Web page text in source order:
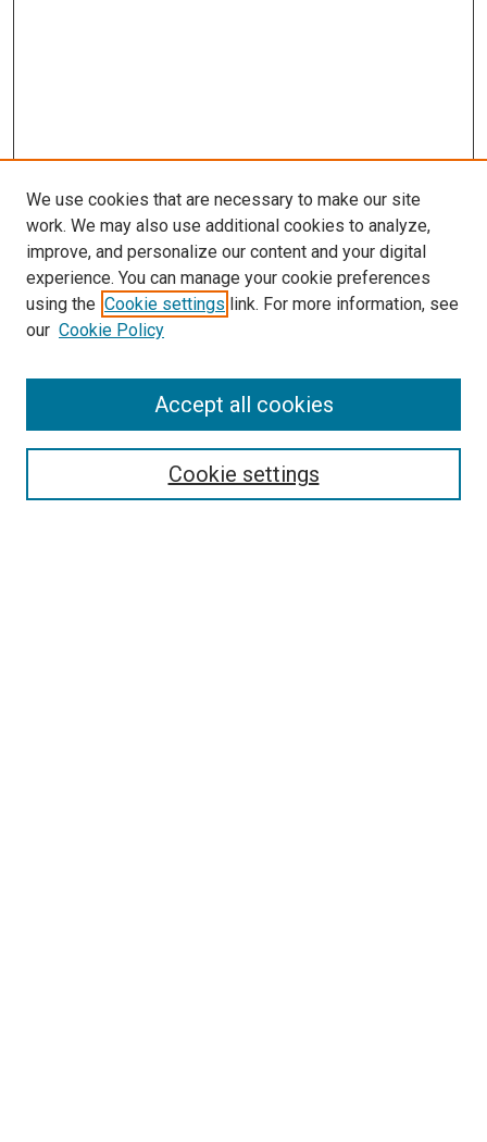
Search
We use cookies that are necessary to make our site
work. We may also use additional cookies to analyze,
improve, and personalize our content and your digital
experience. You can manage your cookie preferences
using the Cookie settings link. For more information, see
our Cookie Policy
Cookie settings
Accept all cookies